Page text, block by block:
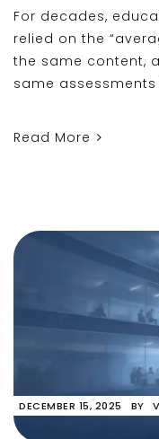
For decades,
relied on the
the same content,
same
Read More
DECEMBER 15, 2025 BY